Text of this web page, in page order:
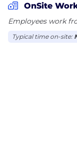
OnSite
Employees work
Typical time on-site: